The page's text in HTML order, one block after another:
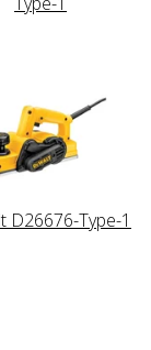
D26676-Type-1